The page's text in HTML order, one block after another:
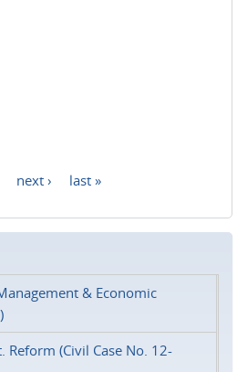
next › last »
& Economic
Reform (Civil Case No. 12-